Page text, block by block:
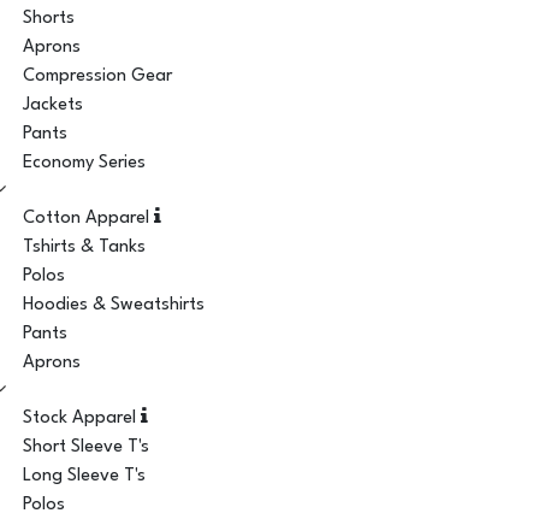
Shorts
Aprons
Compression Gear
Jackets
Pants
Economy Series
Cotton Apparel
Tshirts & Tanks
Polos
Hoodies & Sweatshirts
Pants
Aprons
Stock Apparel
Short Sleeve T's
Long Sleeve T's
Polos